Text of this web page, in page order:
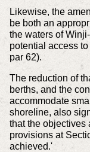
Likewise, the
be both an
the waters of
potential access
par 62).
The reduction of
berths, and the
accommodate
shoreline, also
that the objectives
provisions at
achieved.'